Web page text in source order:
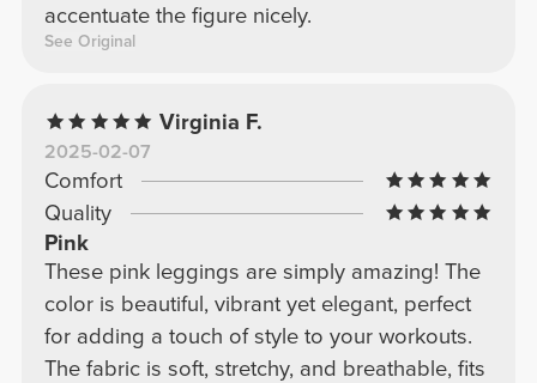
accentuate the figure nicely.
See Original
Virginia F.
2025-02-07
Comfort
Quality
Pink
These pink leggings are simply amazing! The
color is beautiful, vibrant yet elegant, perfect
for adding a touch of style to your workouts.
The fabric is soft, stretchy, and breathable, fits